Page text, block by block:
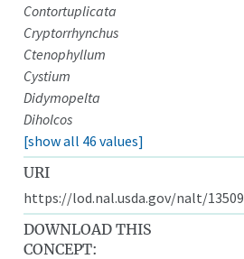
Contortuplicata
Cryptorrhynchus
Ctenophyllum
Cystium
Didymopelta
Diholcos
[show all 46 values]
URI
https://lod.nal.usda.gov/nalt/13509
DOWNLOAD THIS
CONCEPT: